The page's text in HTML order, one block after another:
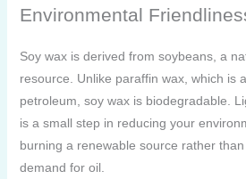
Environmental
Soy wax is derived from soybeans, a
resource. Unlike paraffin wax, which is
petroleum, soy wax is biodegradable.
is a small step in reducing your
burning a renewable source rather
demand for oil.